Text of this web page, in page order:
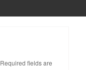
Required fields are